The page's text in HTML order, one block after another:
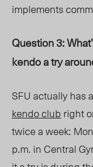
implements
Question 3:
kendo a try
SFU actually has
kendo club right
twice a week:
p.m. in Central